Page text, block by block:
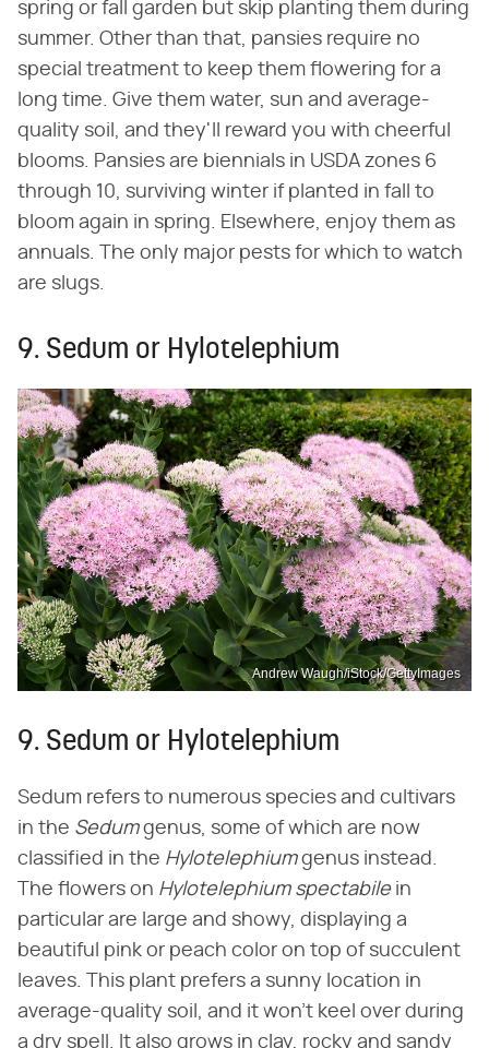
spring or fall garden but skip planting them during
summer. Other than that, pansies require no
special treatment to keep them flowering for a
long time. Give them water, sun and average-
quality soil, and they'll reward you with cheerful
blooms. Pansies are biennials in USDA zones 6
through 10, surviving winter if planted in fall to
bloom again in spring. Elsewhere, enjoy them as
annuals. The only major pests for which to watch
are slugs.
9. Sedum or Hylotelephium
Andrew Waugh/iStock/GettyImages
9. Sedum or Hylotelephium
Sedum refers to numerous species and cultivars
in the ‌ Sedum‌ genus, some of which are now
classified in the ‌ Hylotelephium‌ genus instead.
The flowers on ‌ Hylotelephium spectabile‌ in
particular are large and showy, displaying a
beautiful pink or peach color on top of succulent
leaves. This plant prefers a sunny location in
average-quality soil, and it won't keel over during
a dry spell. It also grows in clay, rocky and sandy